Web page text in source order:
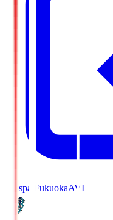
Avispa FukuokaAVI